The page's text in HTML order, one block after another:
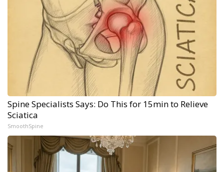
Spine Specialists Says: Do This for 15min to Relieve
Sciatica
SmoothSpine